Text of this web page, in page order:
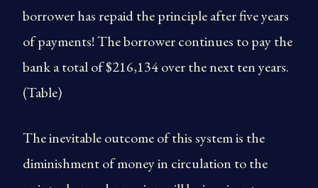
borrower has repaid the principle after five years
of payments! The borrower continues to pay the
bank a total of $216,134 over the next ten years.
(Table)
The inevitable outcome of this system is the
diminishment of money in circulation to the